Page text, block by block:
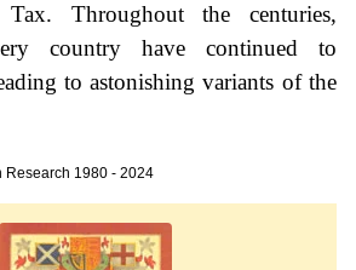
Throughout the centuries,
country have continued to
to astonishing variants of the
1980 - 2024